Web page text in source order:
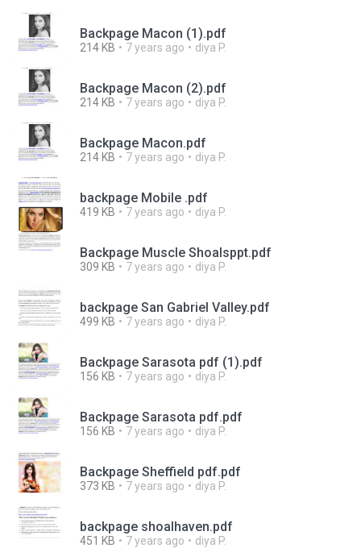
Backpage Macon (1).pdf
214 KB 7 years ago diya P.
Backpage Macon (2).pdf
214 KB 7 years ago diya P.
Backpage Macon.pdf
214 KB 7 years ago diya P.
backpage Mobile .pdf
419 KB 7 years ago diya P.
Backpage Muscle Shoalsppt.pdf
309 KB 7 years ago diya P.
backpage San Gabriel Valley.pdf
499 KB 7 years ago diya P.
Backpage Sarasota pdf (1).pdf
156 KB 7 years ago diya P.
Backpage Sarasota pdf.pdf
156 KB 7 years ago diya P.
Backpage Sheffield pdf.pdf
373 KB 7 years ago diya P.
backpage shoalhaven.pdf
451 KB 7 years ago diya P.